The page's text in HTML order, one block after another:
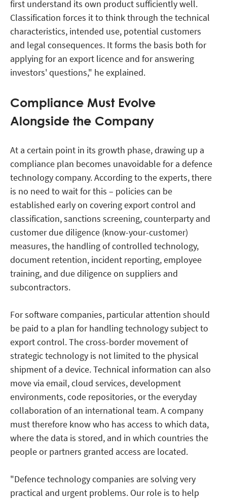
first understand its own product sufficiently well.
Classification forces it to think through the technical
characteristics, intended use, potential customers
and legal consequences. It forms the basis both for
applying for an export licence and for answering
investors' questions," he explained.
Compliance Must Evolve
Alongside the Company
At a certain point in its growth phase, drawing up a
compliance plan becomes unavoidable for a defence
technology company. According to the experts, there
is no need to wait for this – policies can be
established early on covering export control and
classification, sanctions screening, counterparty and
customer due diligence (know-your-customer)
measures, the handling of controlled technology,
document retention, incident reporting, employee
training, and due diligence on suppliers and
subcontractors.
For software companies, particular attention should
be paid to a plan for handling technology subject to
export control. The cross-border movement of
strategic technology is not limited to the physical
shipment of a device. Technical information can also
move via email, cloud services, development
environments, code repositories, or the everyday
collaboration of an international team. A company
must therefore know who has access to which data,
where the data is stored, and in which countries the
people or partners granted access are located.
"Defence technology companies are solving very
practical and urgent problems. Our role is to help